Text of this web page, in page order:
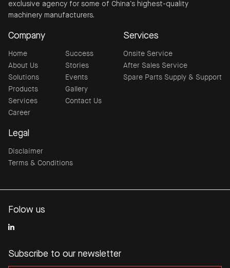
exclusive agency for some of China’s highest-quality
machinery manufacturers.
Company
Home
About Us
Solutions
Products
Services
Career
Success
Stories
Events
Gallery
Contact Us
Services
Onsite Service
After Sales Service
Spare Parts Supply & Support
Legal
Disclaimer
Terms & Conditions
Folow us
Subscribe to our newsletter